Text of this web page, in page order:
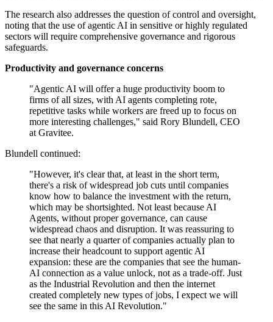
The research also addresses the question of control and oversight,
noting that the use of agentic AI in sensitive or highly regulated
sectors will require comprehensive governance and rigorous
safeguards.
Productivity and governance concerns
"Agentic AI will offer a huge productivity boom to
firms of all sizes, with AI agents completing rote,
repetitive tasks while workers are freed up to focus on
more interesting challenges," said Rory Blundell, CEO
at Gravitee.
Blundell continued:
"However, it's clear that, at least in the short term,
there's a risk of widespread job cuts until companies
know how to balance the investment with the return,
which may be shortsighted. Not least because AI
Agents, without proper governance, can cause
widespread chaos and disruption. It was reassuring to
see that nearly a quarter of companies actually plan to
increase their headcount to support agentic AI
expansion: these are the companies that see the human-
AI connection as a value unlock, not as a trade-off. Just
as the Industrial Revolution and then the internet
created completely new types of jobs, I expect we will
see the same in this AI Revolution."